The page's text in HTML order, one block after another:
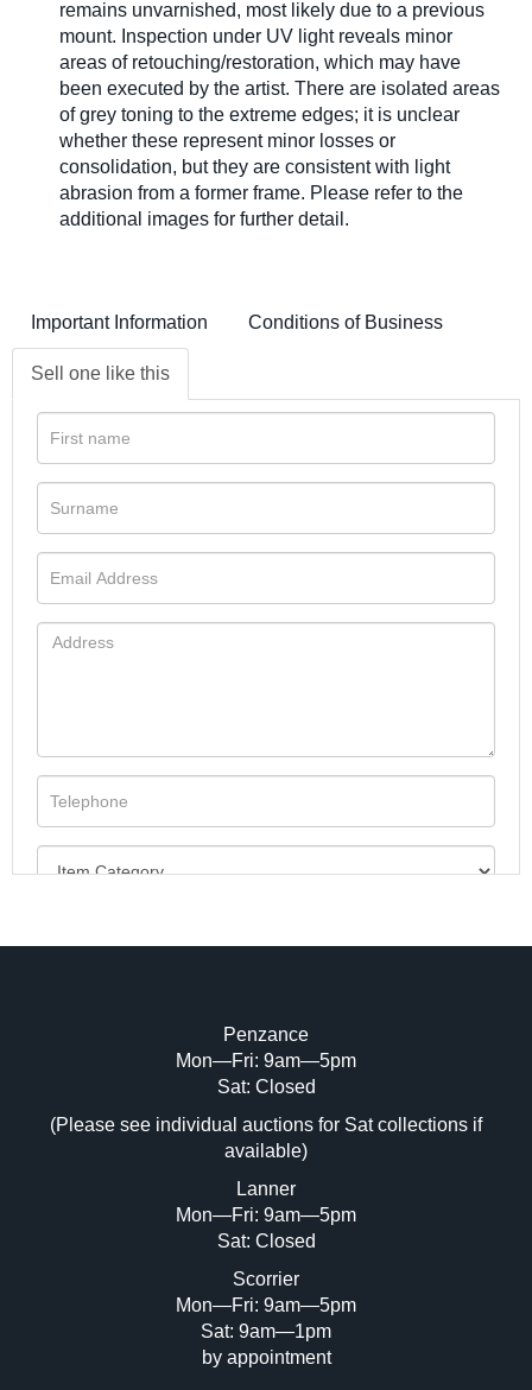
remains unvarnished, most likely due to a previous
mount. Inspection under UV light reveals minor
areas of retouching/restoration, which may have
been executed by the artist. There are isolated areas
of grey toning to the extreme edges; it is unclear
whether these represent minor losses or
consolidation, but they are consistent with light
abrasion from a former frame. Please refer to the
additional images for further detail.
Important Information Conditions of Business
Sell one like this
Image Upload (20 maximum)
Drag and drop .jpg images here to upload,
or click here to select images.
Penzance
Mon—Fri: 9am—5pm
Sat: Closed
(Please see individual auctions for Sat collections if
available)
Lanner
Mon—Fri: 9am—5pm
Sat: Closed
Scorrier
Mon—Fri: 9am—5pm
Sat: 9am—1pm
by appointment